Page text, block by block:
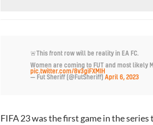
🚨This front row will be reality in EA FC.
Women are coming to FUT and most likely
pic.twitter.com/8v3giFXMIH
— Fut Sheriff (@FutSheriff) April 6, 2023
FIFA 23 was the first game in the series